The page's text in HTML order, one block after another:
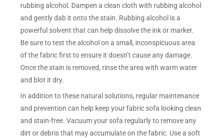
rubbing alcohol. Dampen a clean cloth with rubbing alcohol
and gently dab it onto the stain. Rubbing alcohol is a
powerful solvent that can help dissolve the ink or marker.
Be sure to test the alcohol on a small, inconspicuous area
of the fabric first to ensure it doesn’t cause any damage.
Once the stain is removed, rinse the area with warm water
and blot it dry.
In addition to these natural solutions, regular maintenance
and prevention can help keep your fabric sofa looking clean
and stain-free. Vacuum your sofa regularly to remove any
dirt or debris that may accumulate on the fabric. Use a soft